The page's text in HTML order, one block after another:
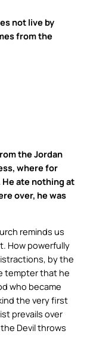
not live by
from the
the Jordan
where for
ate nothing at
over, he was
reminds us
How powerfully
by the
tempter that he
who became
the very first
prevails over
Devil throws